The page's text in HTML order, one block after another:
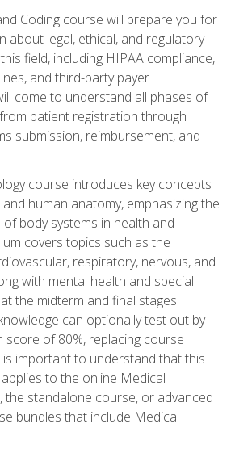
Coding course will prepare you for
about legal, ethical, and regulatory
field, including HIPAA compliance,
and third-party payer
come to understand all phases of
patient registration through
submission, reimbursement, and
course introduces key concepts
human anatomy, emphasizing the
body systems in health and
covers topics such as the
respiratory, nervous, and
with mental health and special
the midterm and final stages.
can optionally test out by
score of 80%, replacing course
important to understand that this
to the online Medical
the standalone course, or advanced
bundles that include Medical